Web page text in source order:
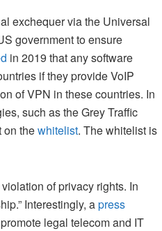
exchequer via the Universal
government to ensure
in 2019 that any software
if they provide VoIP
of VPN in these countries. In
such as the Grey Traffic
on thewhitelist. The whitelist is
of privacy rights. In
Interestingly, apress
legal telecom and IT